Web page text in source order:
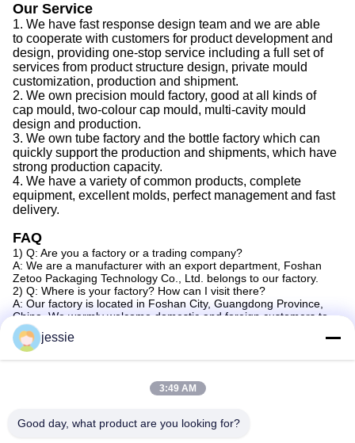
Our Service
1. We have fast response design team and we are able
to cooperate with customers for product development and
design, providing one-stop service including a full set of
services from product structure design, private mould
customization, production and shipment.
2. We own precision mould factory, good at all kinds of
cap mould, two-colour cap mould, multi-cavity mould
design and production.
3. We own tube factory and the bottle factory which can
quickly support the production and shipments, which have
strong production capacity.
4. We have a variety of common products, complete
equipment, excellent molds, perfect managementand fast
delivery.
FAQ
1) Q: Are you a factory or a trading company?
A: We are a manufacturer with an export department, Foshan
Zetoo Packaging Technology Co., Ltd. belongs to our factory.
2) Q: Where is your factory? How can I visit there?
A: Our factory is located in Foshan City, Guangdong Province,
China. We warmly welcome domestic and foreign customers to
visit us.
3) Q: Can you do OEM?
A: Yes, we can provide OEM service for customers.
A: We are honored to provide you with samples. New customers
should bear the courier cost. Samples can be made according to
5) Q: How does your factory do in terms of quality control?
A: a) In our factory, we have professional quality control
jessie
3:49 AM
Good day, what product are you looking for?